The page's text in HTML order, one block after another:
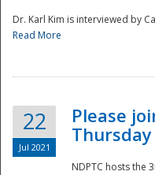
Dr. Karl Kim is interviewed by
Read More
22
Jul 2021
Please
NDPTC hosts the